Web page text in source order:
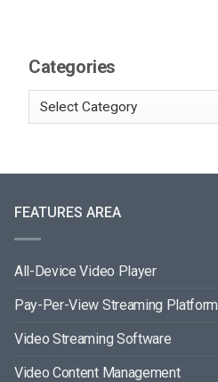
Categories
FEATURES AREA
All-Device Video Player
Pay-Per-View Streaming Platform
Video Streaming Software
Video Content Management